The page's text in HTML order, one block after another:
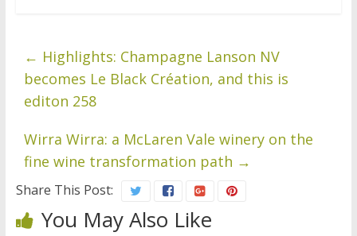
← Highlights: Champagne Lanson NV
becomes Le Black Création, and this is
editon 258
Wirra Wirra: a McLaren Vale winery on the
fine wine transformation path →
Share This Post:
You May Also Like